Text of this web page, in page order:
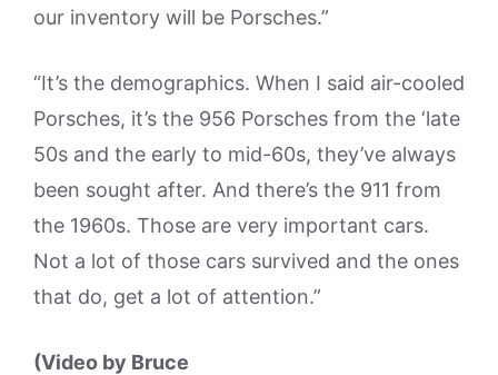
our inventory will be Porsches.”
“It’s the demographics. When I said air-cooled
Porsches, it’s the 956 Porsches from the ‘late
50s and the early to mid-60s, they’ve always
been sought after. And there’s the 911 from
the 1960s. Those are very important cars.
Not a lot of those cars survived and the ones
that do, get a lot of attention.”
(Video by Bruce